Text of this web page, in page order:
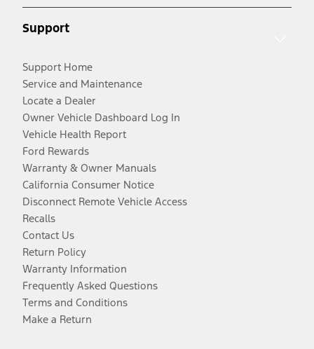
Support
Support Home
Service and Maintenance
Locate a Dealer
Owner Vehicle Dashboard Log In
Vehicle Health Report
Ford Rewards
Warranty & Owner Manuals
California Consumer Notice
Disconnect Remote Vehicle Access
Recalls
Contact Us
Return Policy
Warranty Information
Frequently Asked Questions
Terms and Conditions
Make a Return